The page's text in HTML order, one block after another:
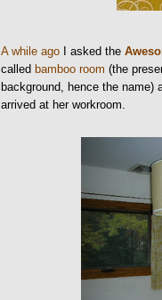
A while ago I asked the
calledbamboo room (the
background, hence the name)
arrived at her workroom.